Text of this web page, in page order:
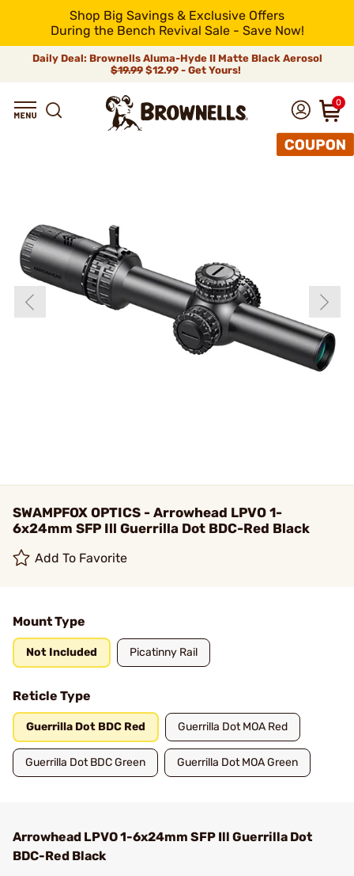
Shop Big Savings & Exclusive Offers
During the Bench Revival Sale - Save Now!
Daily Deal: Brownells Aluma-Hyde II Matte Black Aerosol
$19.99 $12.99 - Get Yours!
0
SWAMPFOX OPTICS - Arrowhead LPVO 1-
6x24mm SFP Ill Guerrilla Dot BDC-Red Black
Add To Favorite
Mount Type
Not Included Picatinny Rail
Reticle Type
Guerrilla Dot BDC Red Guerrilla Dot MOA Red
Guerrilla Dot BDC Green Guerrilla Dot MOA Green
Arrowhead LPVO 1-6x24mm SFP Ill Guerrilla Dot
BDC-Red Black